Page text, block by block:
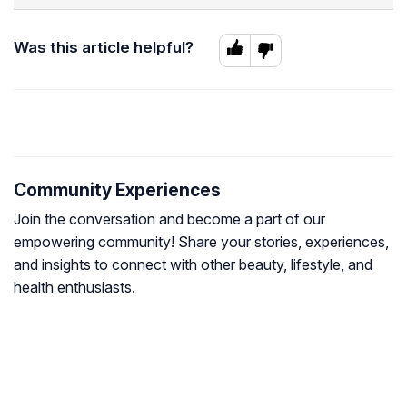
Was this article helpful?
Community Experiences
Join the conversation and become a part of our
empowering community! Share your stories, experiences,
and insights to connect with other beauty, lifestyle, and
health enthusiasts.